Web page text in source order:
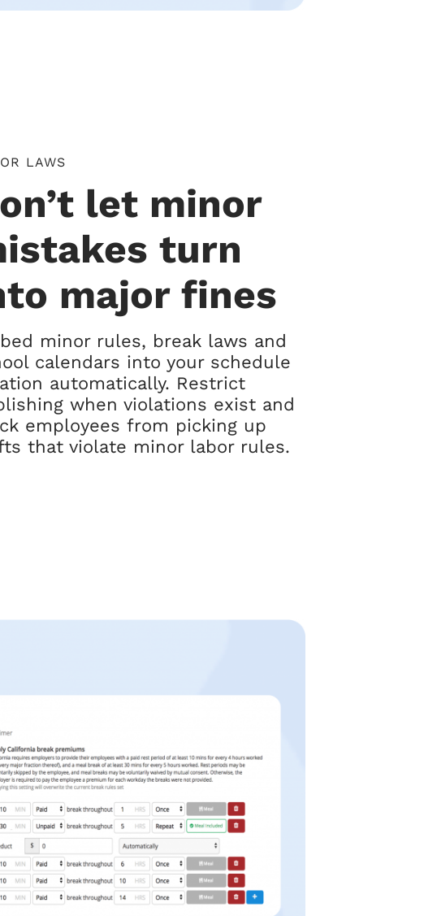
LAWS
let minor
turn
major fines
minor rules, break laws and
calendars into your schedule
automatically. Restrict
when violations exist and
employees from picking up
that violate minor labor rules.